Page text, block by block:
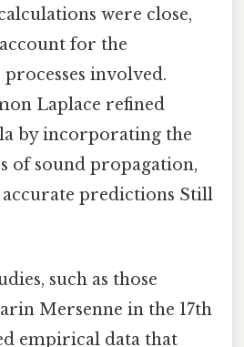
were close,
for the
involved.
Laplace refined
by incorporating the
of sound propagation,
predictions Still
such as those
Mersenne in the 17th
empirical data that